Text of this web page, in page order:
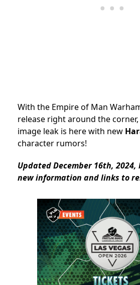
With the Empire of Man
release right around the
image leak is here with new
character rumors!
Updated December 16th, 2024,
new information and links to